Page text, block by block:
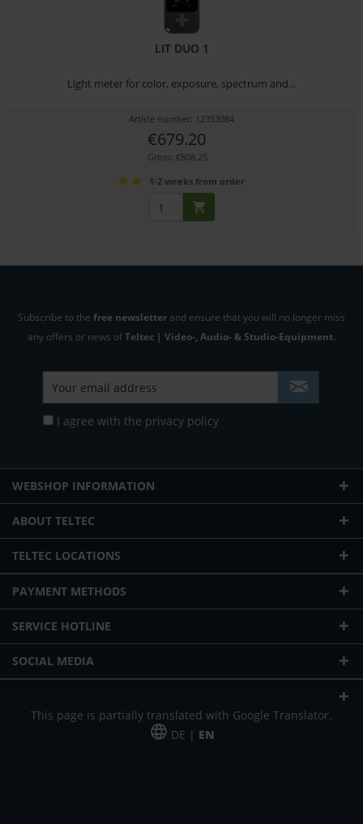
LIT DUO 1
Light meter for color, exposure, spectrum and...
Article number: 12353084
€679.20
Gross: €808.25
1-2 weeks from order
Subscribe to the free newsletter and ensure that you will no longer miss
any offers or news ofTeltec | Video-, Audio- & Studio-Equipment.
I agree with the privacy policy
WEBSHOP INFORMATION
ABOUT TELTEC
TELTEC LOCATIONS
PAYMENT METHODS
SERVICE HOTLINE
SOCIAL MEDIA
This page is partially translated with Google Translator.
DE | EN